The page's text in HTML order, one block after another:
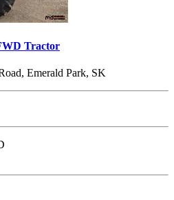
Tractor
Emerald Park, SK